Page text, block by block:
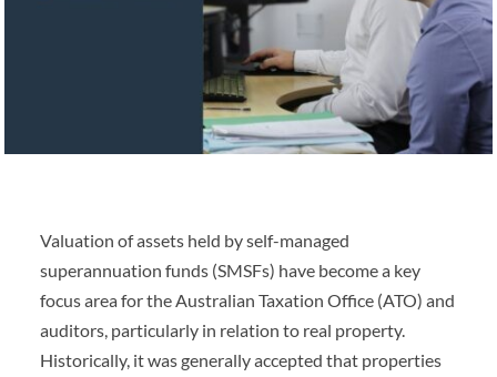
Valuation of assets held by self-managed
superannuation funds (SMSFs) have become a key
focus area for the Australian Taxation Office (ATO) and
auditors, particularly in relation to real property.
Historically, it was generally accepted that properties